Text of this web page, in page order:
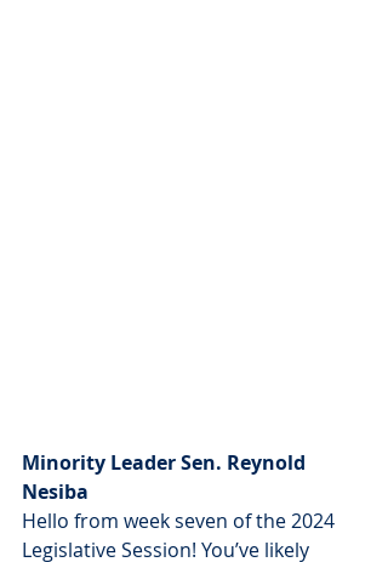
Minority Leader Sen. Reynold
Nesiba
Hello from week seven of the 2024
Legislative Session! You’ve likely